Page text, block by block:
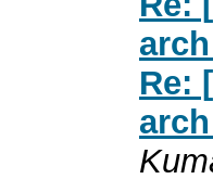
Re: